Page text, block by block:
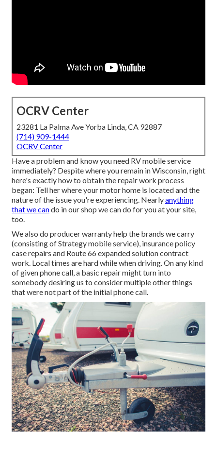
OCRV Center
23281 La Palma Ave Yorba Linda, CA 92887
(714) 909-1444
OCRV Center
Have a problem and know you need RV mobile service
immediately? Despite where you remain in Wisconsin, right
here's exactly how to obtain the repair work process
began: Tell her where your motor home is located and the
nature of the issue you're experiencing. Nearlyanything
that we cando in our shop we can do for you at your site,
too.
We also do producer warranty help the brands we carry
(consisting of Strategy mobile service), insurance policy
case repairs and Route 66 expanded solution contract
work. Local times are hard while when driving. On any kind
of given phone call, a basic repair might turn into
somebody desiring us to consider multiple other things
that were not part of the initial phone call.